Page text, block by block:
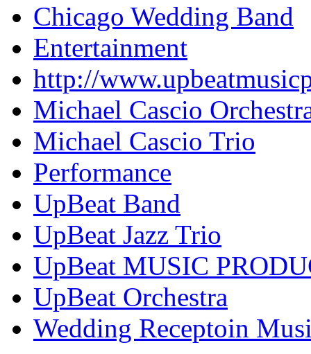
Chicago Wedding Band
Entertainment
http://
Michael Cascio
Michael Cascio Trio
Performance
UpBeat Band
UpBeat Jazz Trio
UpBeat MUSIC
UpBeat Orchestra
Wedding Receptoin